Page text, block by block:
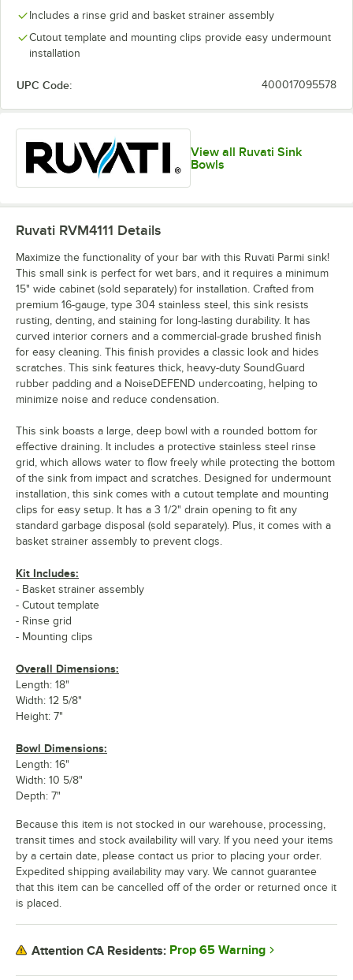
Includes a rinse grid and basket strainer assembly
Cutout template and mounting clips provide easy undermount
installation
UPC Code: 400017095578
View all Ruvati Sink
Bowls
Ruvati RVM4111 Details
Maximize the functionality of your bar with this Ruvati Parmi sink!
This small sink is perfect for wet bars, and it requires a minimum
15" wide cabinet (sold separately) for installation. Crafted from
premium 16-gauge, type 304 stainless steel, this sink resists
rusting, denting, and staining for long-lasting durability. It has
curved interior corners and a commercial-grade brushed finish
for easy cleaning. This finish provides a classic look and hides
scratches. This sink features thick, heavy-duty SoundGuard
rubber padding and a NoiseDEFEND undercoating, helping to
minimize noise and reduce condensation.
This sink boasts a large, deep bowl with a rounded bottom for
effective draining. It includes a protective stainless steel rinse
grid, which allows water to flow freely while protecting the bottom
of the sink from impact and scratches. Designed for undermount
installation, this sink comes with a cutout template and mounting
clips for easy setup. It has a 3 1/2" drain opening to fit any
standard garbage disposal (sold separately). Plus, it comes with a
basket strainer assembly to prevent clogs.
Kit Includes:
- Basket strainer assembly
- Cutout template
- Rinse grid
- Mounting clips
Overall Dimensions:
Length: 18"
Width: 12 5/8"
Height: 7"
Bowl Dimensions:
Length: 16"
Width: 10 5/8"
Depth: 7"
Because this item is not stocked in our warehouse, processing,
transit times and stock availability will vary. If you need your items
by a certain date, please contact us prior to placing your order.
Expedited shipping availability may vary. We cannot guarantee
that this item can be cancelled off of the order or returned once it
is placed.
Attention CA Residents: Prop 65 Warning